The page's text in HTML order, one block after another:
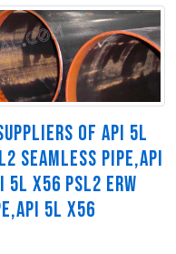
OF API 5L
SEAMLESS PIPE,API
5L X56 PSL2 ERW
5L X56